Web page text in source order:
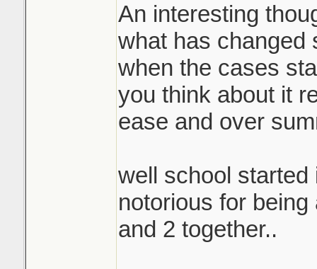
An interesting
what has changed
when the cases
you think about it
ease and over
well school
notorious for
and 2 together..